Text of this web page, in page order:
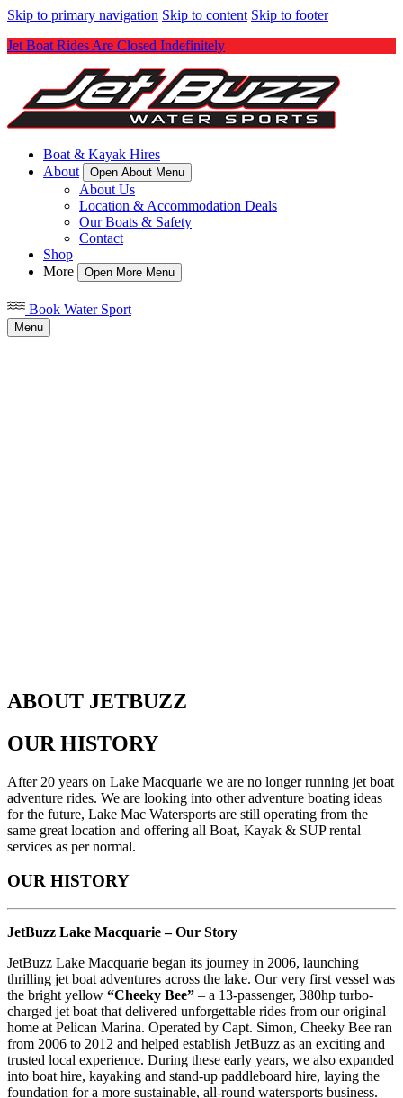
Skip to primary navigation Skip to content Skip to footer
Jet Boat Rides Are Closed Indefinitely
Boat & Kayak Hires
About
Open About Menu
About Us
Location & Accommodation Deals
Our Boats & Safety
Contact
Shop
More
Open More Menu
Book Water Sport
Menu
ABOUT JETBUZZ
OUR HISTORY
After 20 years on Lake Macquarie we are no longer running jet boat
adventure rides. We are looking into other adventure boating ideas
for the future, Lake Mac Watersports are still operating from the
same great location and offering all Boat, Kayak & SUP rental
services as per normal.
OUR HISTORY
JetBuzz Lake Macquarie – Our Story
JetBuzz Lake Macquarie began its journey in 2006, launching
thrilling jet boat adventures across the lake. Our very first vessel was
the bright yellow “Cheeky Bee” – a 13-passenger, 380hp turbo-
charged jet boat that delivered unforgettable rides from our original
home at Pelican Marina. Operated by Capt. Simon, Cheeky Bee ran
from 2006 to 2012 and helped establish JetBuzz as an exciting and
trusted local experience. During these early years, we also expanded
into boat hire, kayaking and stand-up paddleboard hire, laying the
foundation for a more sustainable, all-round watersports business.